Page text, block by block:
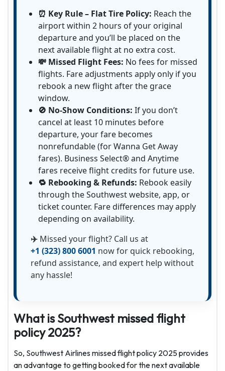
⏰ Key Rule – Flat Tire Policy: Reach the
airport within 2 hours of your original
departure and you’ll be placed on the
next available flight at no extra cost.
💸 Missed Flight Fees: No fees for missed
flights. Fare adjustments apply only if you
rebook a new flight after the grace
window.
🚫 No-Show Conditions: If you don’t
cancel at least 10 minutes before
departure, your fare becomes
nonrefundable (for Wanna Get Away
fares). Business Select® and Anytime
fares receive flight credits for future use.
🔁 Rebooking & Refunds: Rebook easily
through the Southwest website, app, or
ticket counter. Fare differences may apply
depending on availability.
✈️ Missed your flight? Call us at
+1 (323) 800 6001 now for quick rebooking,
refund assistance, and expert help without
any hassle!
What is Southwest missed flight
policy 2025?
So, Southwest Airlines missed flight policy 2025 provides
an advantage to getting booked for the next available